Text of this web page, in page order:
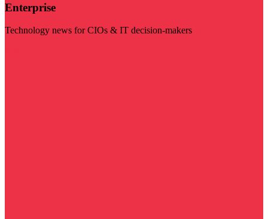
Enterprise
Technology news for CIOs & IT decision-makers